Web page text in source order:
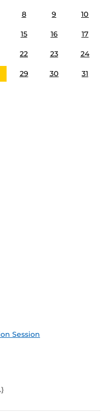
8 9 10
15 16 17
22 23 24
29 30 31
Session
(ICS)
Outlook Feed (ICS)
Feed